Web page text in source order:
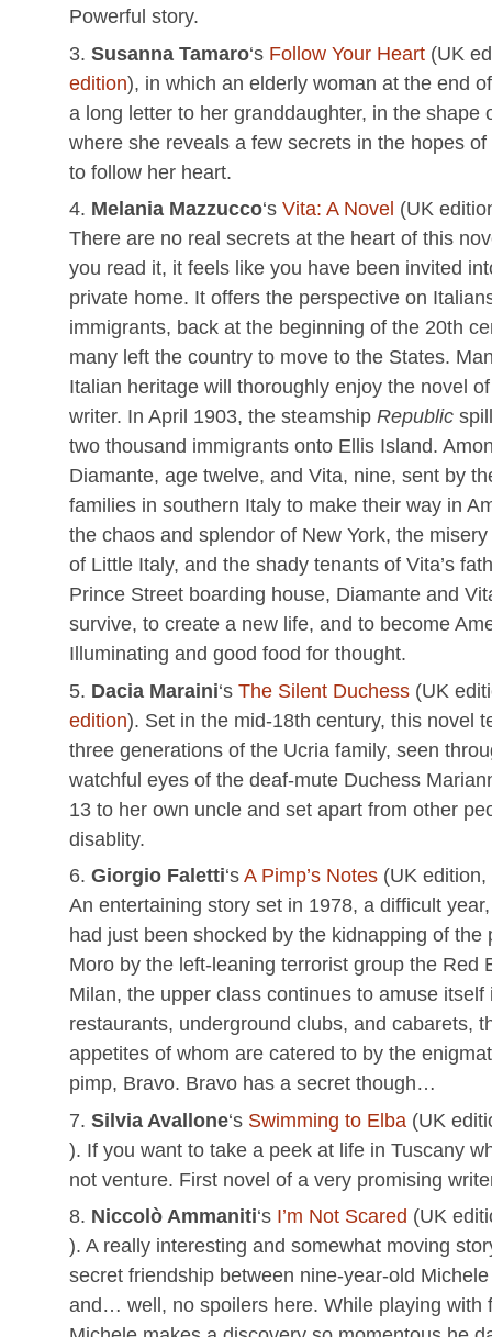
Powerful story.
Susanna Tamaro‘s Follow Your Heart (UK
edition), in which an elderly woman at the end
a long letter to her granddaughter, in the shape
where she reveals a few secrets in the hopes
to follow her heart.
Melania Mazzucco‘s Vita: A Novel (UK
There are no real secrets at the heart of this
you read it, it feels like you have been invited
private home. It offers the perspective on
immigrants, back at the beginning of the 20th
many left the country to move to the States.
Italian heritage will thoroughly enjoy the novel
writer. In April 1903, the steamship Republic
two thousand immigrants onto Ellis Island.
Diamante, age twelve, and Vita, nine, sent by
families in southern Italy to make their way in
the chaos and splendor of New York, the
of Little Italy, and the shady tenants of Vita’s
Prince Street boarding house, Diamante and
survive, to create a new life, and to become
Illuminating and good food for thought.
Dacia Maraini‘s The Silent Duchess (UK
edition). Set in the mid-18th century, this novel
three generations of the Ucria family, seen
watchful eyes of the deaf-mute Duchess
13 to her own uncle and set apart from other
disablity.
Giorgio Faletti‘s A Pimp’s Notes (UK edition,
An entertaining story set in 1978, a difficult
had just been shocked by the kidnapping of the
Moro by the left-leaning terrorist group the Red
Milan, the upper class continues to amuse itself
restaurants, underground clubs, and cabarets,
appetites of whom are catered to by the
pimp, Bravo. Bravo has a secret though…
Silvia Avallone‘s Swimming to Elba (UK
). If you want to take a peek at life in Tuscany
not venture. First novel of a very promising
Niccolò Ammaniti‘s I’m Not Scared (UK
). A really interesting and somewhat moving
secret friendship between nine-year-old
and… well, no spoilers here. While playing with